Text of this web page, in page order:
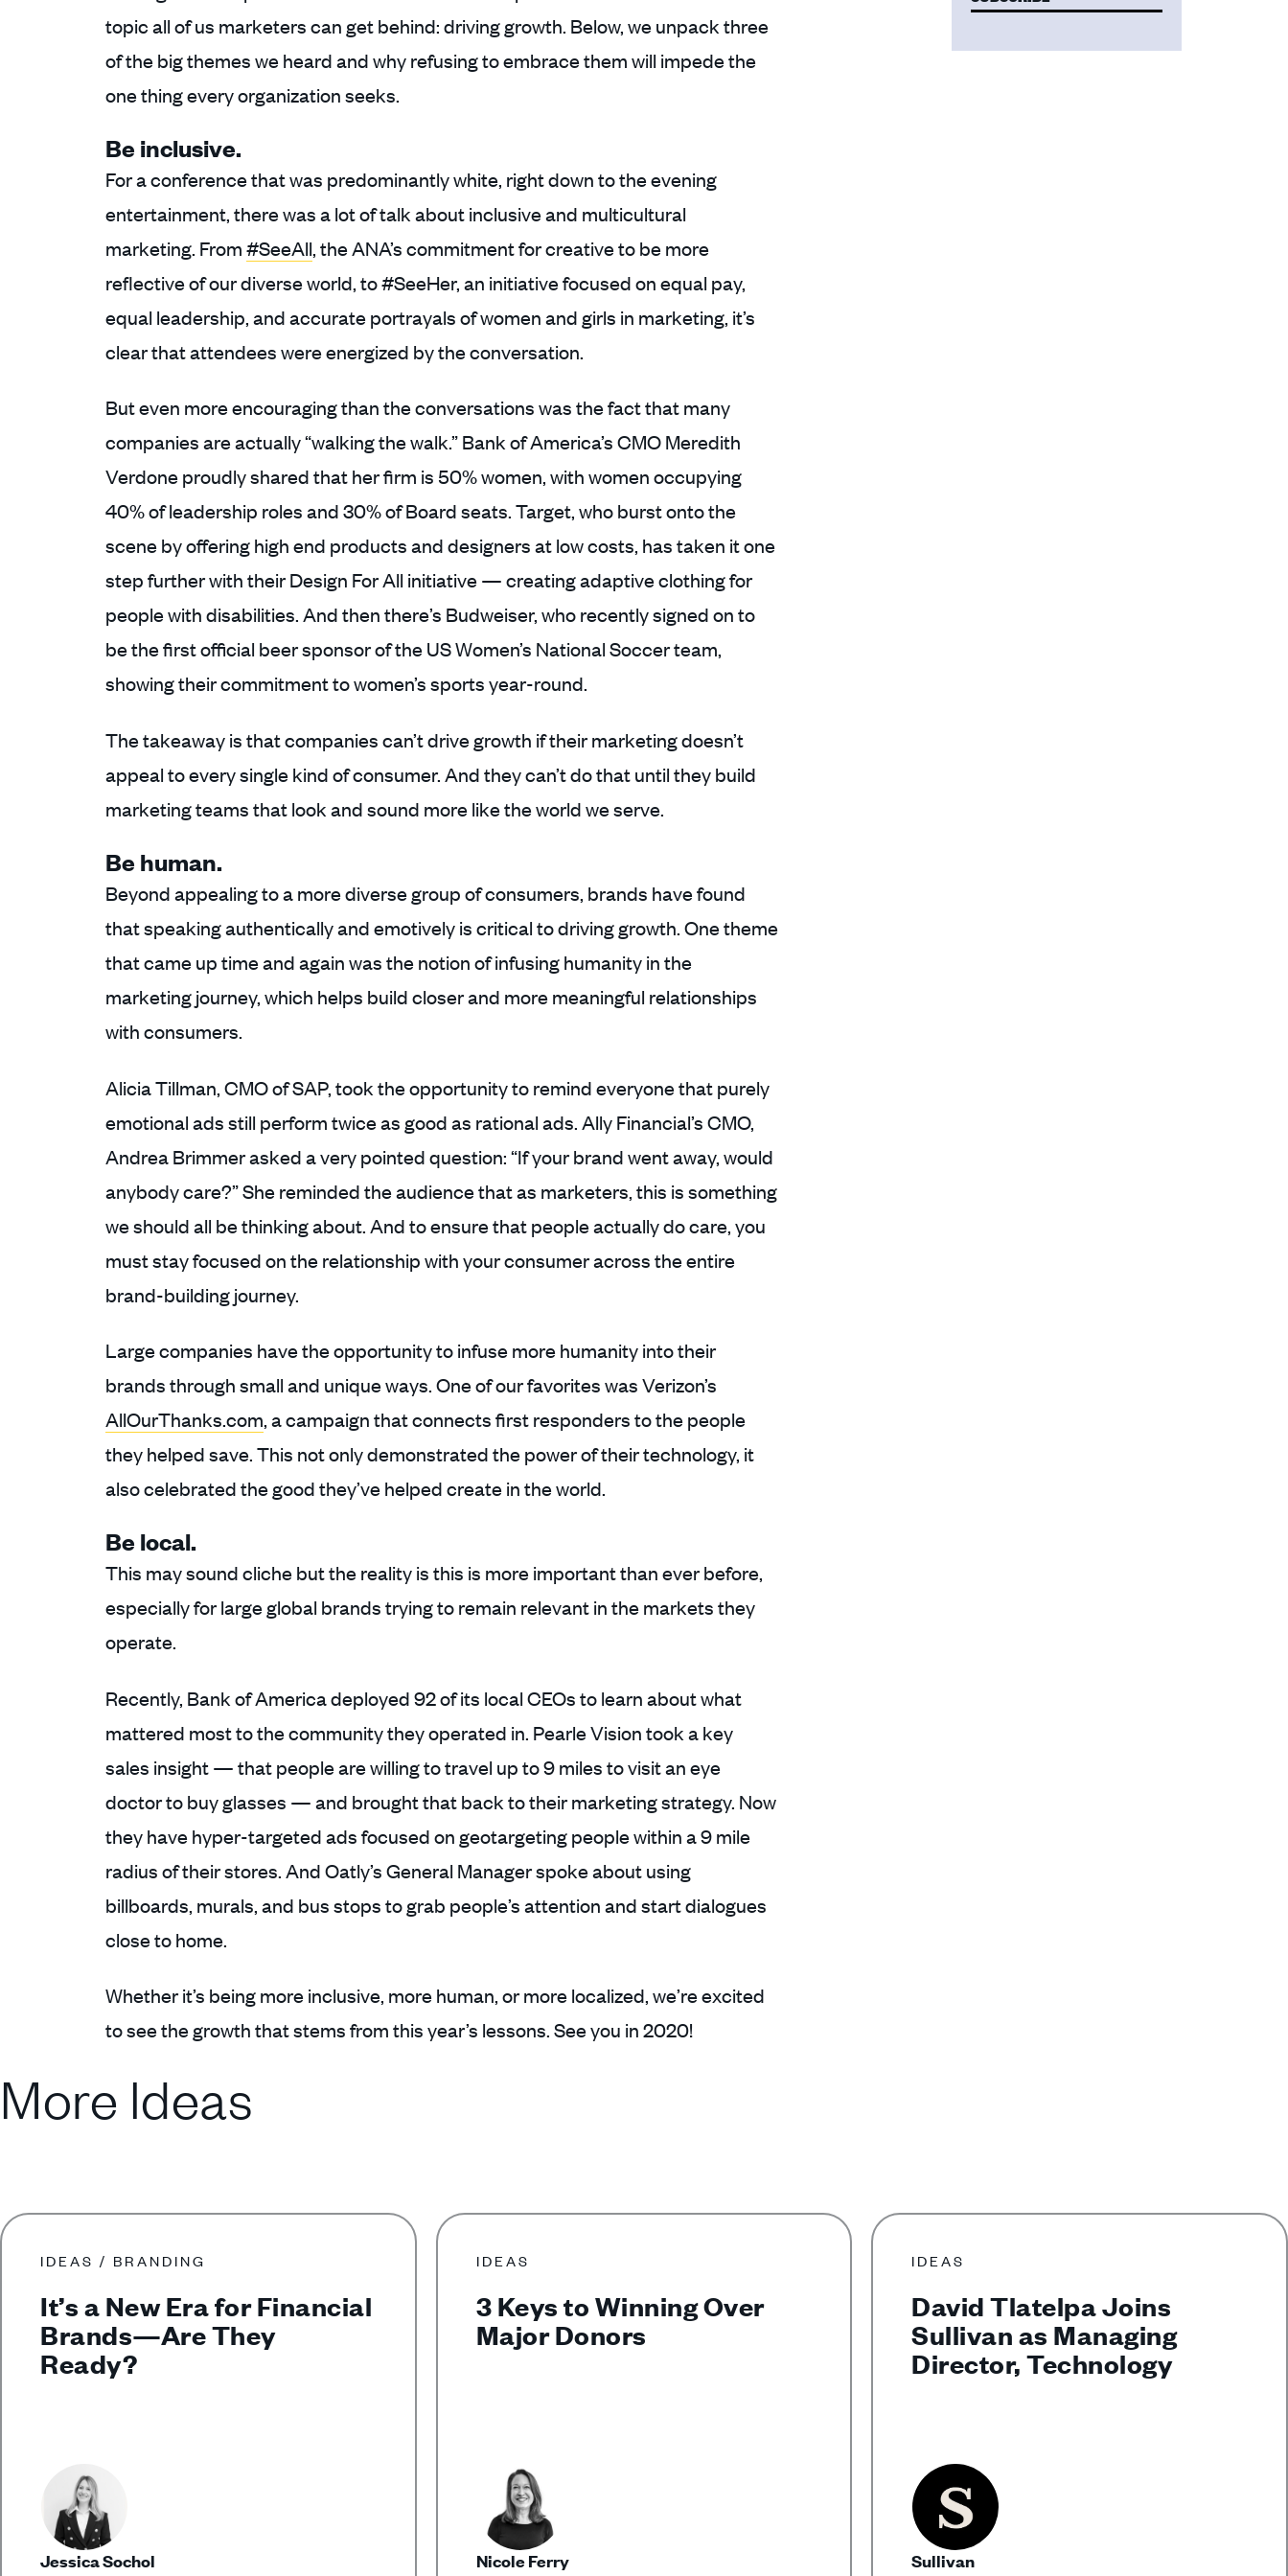
topic all of us marketers can get behind: driving growth. Below, we unpack three
of the big themes we heard and why refusing to embrace them will impede the
one thing every organization seeks.
Be inclusive.
For a conference that was predominantly white, right down to the evening
entertainment, there was a lot of talk about inclusive and multicultural
marketing. From#SeeAll, the ANA’s commitment for creative to be more
reflective of our diverse world, to #SeeHer, an initiative focused on equal pay,
equal leadership, and accurate portrayals of women and girls in marketing, it’s
clear that attendees were energized by the conversation.
But even more encouraging than the conversations was the fact that many
companies are actually “walking the walk.” Bank of America’s CMO Meredith
Verdone proudly shared that her firm is 50% women, with women occupying
40% of leadership roles and 30% of Board seats. Target, who burst onto the
scene by offering high end products and designers at low costs, has taken it one
step further with their Design For All initiative — creating adaptive clothing for
people with disabilities. And then there’s Budweiser, who recently signed on to
be the first official beer sponsor of the US Women’s National Soccer team,
showing their commitment to women’s sports year-round.
The takeaway is that companies can’t drive growth if their marketing doesn’t
appeal to every single kind of consumer. And they can’t do that until they build
marketing teams that look and sound more like the world we serve.
Be human.
Beyond appealing to a more diverse group of consumers, brands have found
that speaking authentically and emotively is critical to driving growth. One theme
that came up time and again was the notion of infusing humanity in the
marketing journey, which helps build closer and more meaningful relationships
with consumers.
Alicia Tillman, CMO of SAP, took the opportunity to remind everyone that purely
emotional ads still perform twice as good as rational ads. Ally Financial’s CMO,
Andrea Brimmer asked a very pointed question: “If your brand went away, would
anybody care?” She reminded the audience that as marketers, this is something
we should all be thinking about. And to ensure that people actually do care, you
must stay focused on the relationship with your consumer across the entire
brand-building journey.
Large companies have the opportunity to infuse more humanity into their
brands through small and unique ways. One of our favorites was Verizon’s
AllOurThanks.com, a campaign that connects first responders to the people
they helped save. This not only demonstrated the power of their technology, it
also celebrated the good they’ve helped create in the world.
Be local.
This may sound cliche but the reality is this is more important than ever before,
especially for large global brands trying to remain relevant in the markets they
operate.
Recently, Bank of America deployed 92 of its local CEOs to learn about what
mattered most to the community they operated in. Pearle Vision took a key
sales insight — that people are willing to travel up to 9 miles to visit an eye
doctor to buy glasses — and brought that back to their marketing strategy. Now
they have hyper-targeted ads focused on geotargeting people within a 9 mile
radius of their stores. And Oatly’s General Manager spoke about using
billboards, murals, and bus stops to grab people’s attention and start dialogues
close to home.
Whether it’s being more inclusive, more human, or more localized, we’re excited
to see the growth that stems from this year’s lessons. See you in 2020!
More Ideas
IDEAS / BRANDING
It’s a New Era for Financial
Brands—Are They
Ready?
Jessica Sochol
IDEAS
3 Keys to Winning Over
Major Donors
Nicole Ferry
IDEAS
David Tlatelpa Joins
Sullivan as Managing
Director, Technology
Sullivan